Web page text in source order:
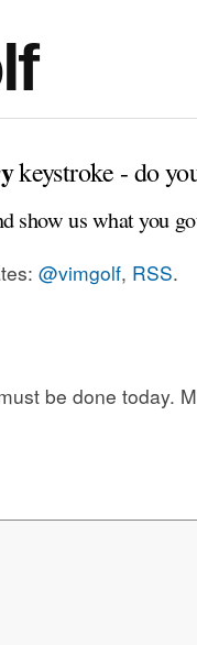
keystroke - do
show us what you
@vimgolf, RSS.
be done today.